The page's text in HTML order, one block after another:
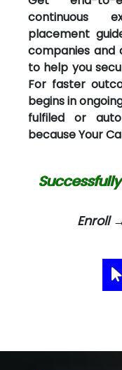
continuous
placement
companies and
to help you
For faster
begins in
fulfiled or
because Your
Enroll